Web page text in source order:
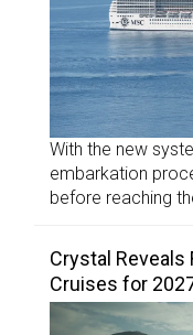
With the new
embarkation
before reaching
Crystal Reveals
Cruises for